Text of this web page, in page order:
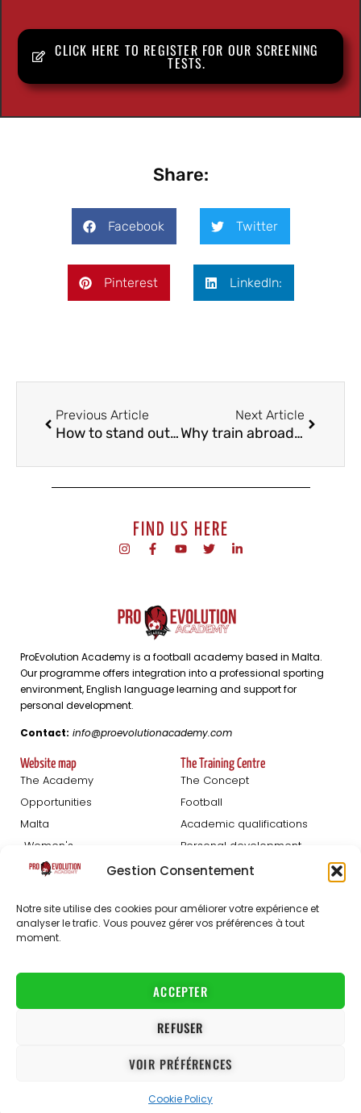
Gestion Consentement
Notre site utilise des cookies pour améliorer votre expérience et
analyser le trafic. Vous pouvez gérer vos préférences à tout
moment.
ACCEPTER
REFUSER
VOIR PRÉFÉRENCES
Cookie Policy
CLICK HERE TO REGISTER FOR OUR SCREENING
TESTS.
Share:
Facebook Twitter
Pinterest LinkedIn:
Previous Article
How to stand out in a football trial?
Next Article
Why train abroad if you are Spanish?
FIND US HERE
ProEvolution Academy is a football academy based in Malta.
Our programme offers integration into a professional sporting
environment, English language learning and support for
personal development.
Contact: info@proevolutionacademy.com
Website map
The Academy
Opportunities
Malta
Women's
Blog
The Training Centre
The Concept
Football
Academic qualifications
Personal development
Football Trials
Registration Men
Women's registration
About us
The staff
Jobs
Contact
Conditions Générales d’Utilisation
© 2021-2026 ProEvolution Academy